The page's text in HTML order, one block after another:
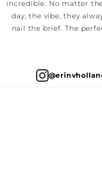
incredible. No matter
day, the vibe, they
nail the brief. The